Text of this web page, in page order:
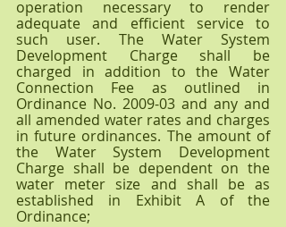
operation necessary to render
adequate and efficient service to
such user. The Water System
Development Charge shall be
charged in addition to the Water
Connection Fee as outlined in
Ordinance No. 2009-03 and any and
all amended water rates and charges
in future ordinances. The amount of
the Water System Development
Charge shall be dependent on the
water meter size and shall be as
established in Exhibit A of the
Ordinance;